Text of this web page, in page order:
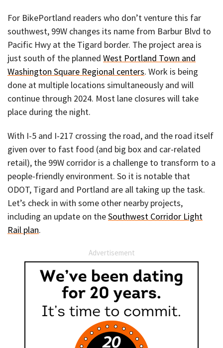
For BikePortland readers who don’t venture this far
southwest, 99W changes its name from Barbur Blvd to
Pacific Hwy at the Tigard border. The project area is
just south of the planned West Portland Town and
Washington Square Regional centers. Work is being
done at multiple locations simultaneously and will
continue through 2024. Most lane closures will take
place during the night.
With I-5 and I-217 crossing the road, and the road itself
given over to fast food (and big box and car-related
retail), the 99W corridor is a challenge to transform to a
people-friendly environment. So it is notable that
ODOT, Tigard and Portland are all taking up the task.
Let’s check in with some other nearby projects,
including an update on theSouthwest Corridor Light
Rail plan.
Advertisement